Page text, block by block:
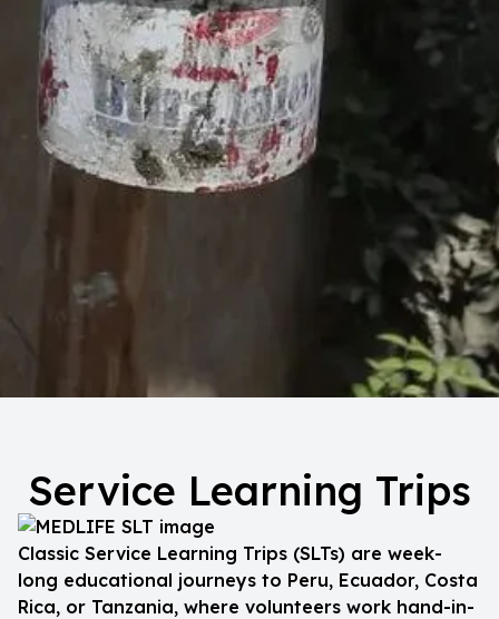
Service Learning Trips
Classic Service Learning Trips (SLTs) are week-
long educational journeys to Peru, Ecuador, Costa
Rica, or Tanzania, where volunteers work hand-in-